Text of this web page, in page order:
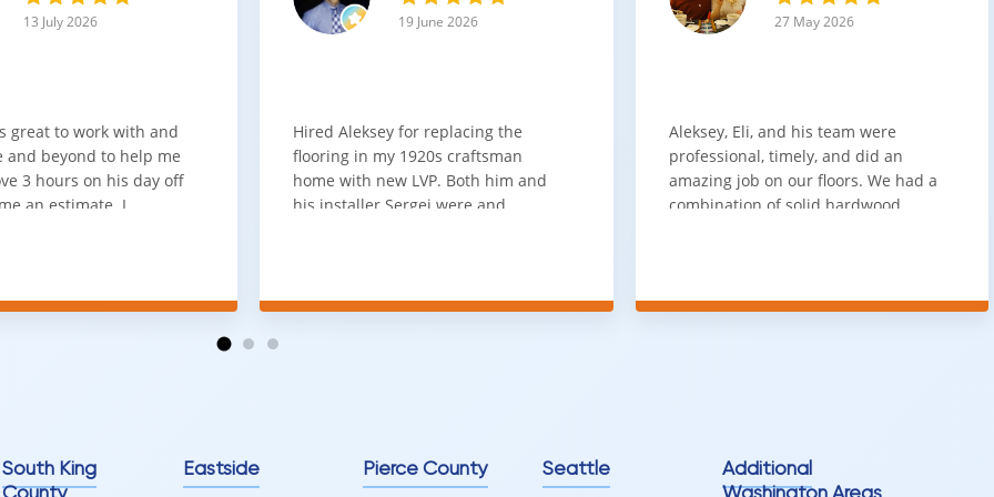
13 July 2026
great to work with and
and beyond to help me
3 hours on his day off
an estimate. I
excellent
19 June 2026
Hired Aleksey for replacing the
flooring in my 1920s craftsman
home with new LVP. Both him and
his installer Sergei were and
working with him again.
27 May 2026
Aleksey, Eli, and his team were
professional, timely, and did an
amazing job on our floors. We had a
combination of solid hardwood,
100% would use again
South King
County
Eastside Pierce County Seattle
Additional
Washington Areas